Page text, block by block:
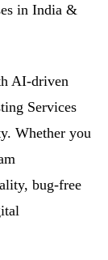
in India &
AI-driven
Services
Whether you
bug-free